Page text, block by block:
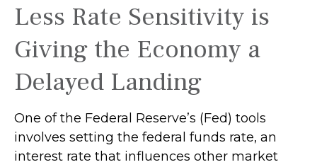
Less Rate Sensitivity is
Giving the Economy a
Delayed Landing
One of the Federal Reserve’s (Fed) tools
involves setting the federal funds rate, an
interest rate that influences other market